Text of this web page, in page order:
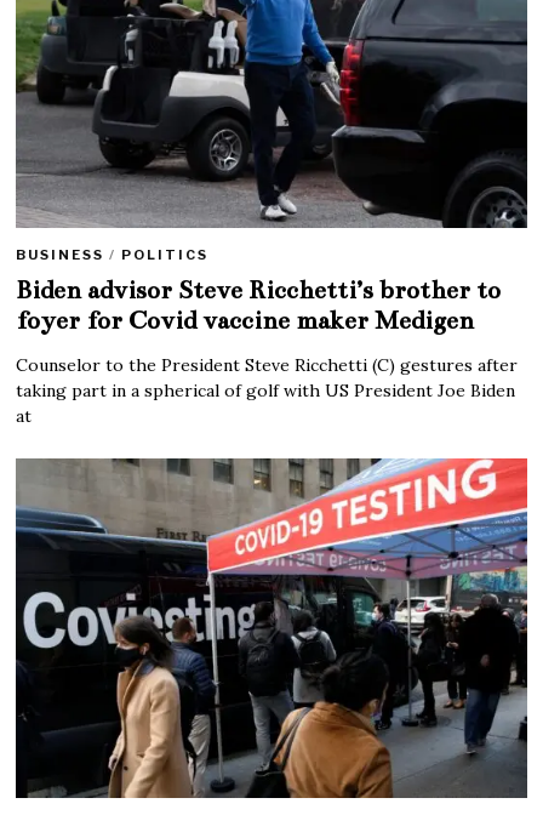
BUSINESS / POLITICS
Biden advisor Steve Ricchetti’s brother to
foyer for Covid vaccine maker Medigen
Counselor to the President Steve Ricchetti (C) gestures after
taking part in a spherical of golf with US President Joe Biden
at